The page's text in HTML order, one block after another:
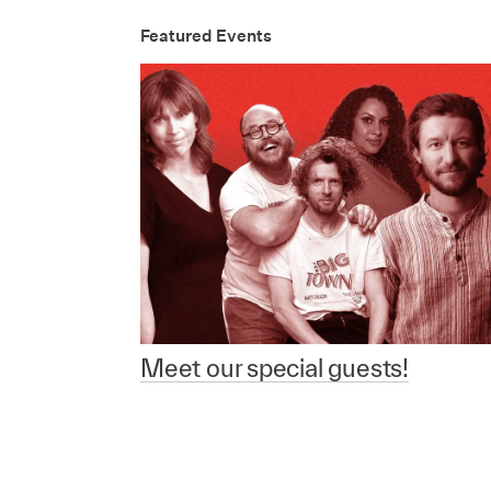
Featured Events
Meet our special guests!